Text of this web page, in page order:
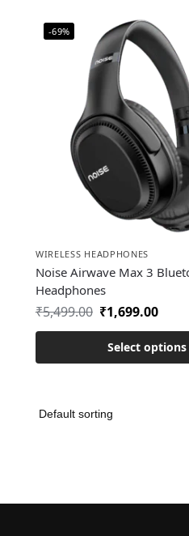
-69%
WIRELESS HEADPHONES
Noise Airwave Max 3
Headphones
₹5,499.00 ₹1,699.00
Select options